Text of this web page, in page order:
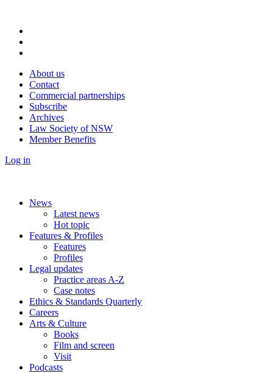
About us
Contact
Commercial partnerships
Subscribe
Archives
Law Society of NSW
Member Benefits
Log in
News
Latest news
Hot topic
Features & Profiles
Features
Profiles
Legal updates
Practice areas A-Z
Case notes
Ethics & Standards Quarterly
Careers
Arts & Culture
Books
Film and screen
Visit
Podcasts